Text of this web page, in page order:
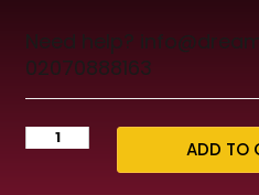
Need help?
02070888163
ADD TO